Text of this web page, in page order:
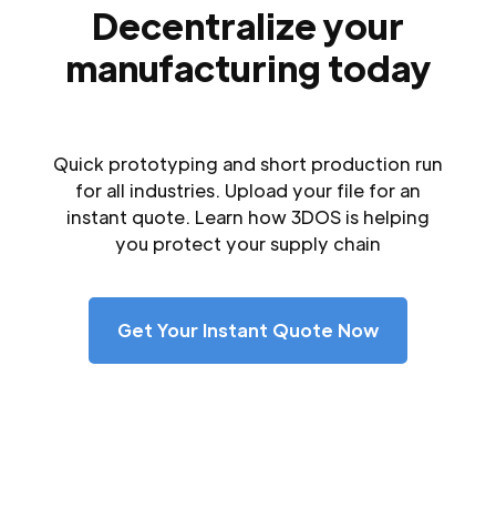
Decentralize your
manufacturing today
Quick prototyping and short production run
for all industries. Upload your file for an
instant quote. Learn how 3DOS is helping
you protect your supply chain
Get Your Instant Quote Now